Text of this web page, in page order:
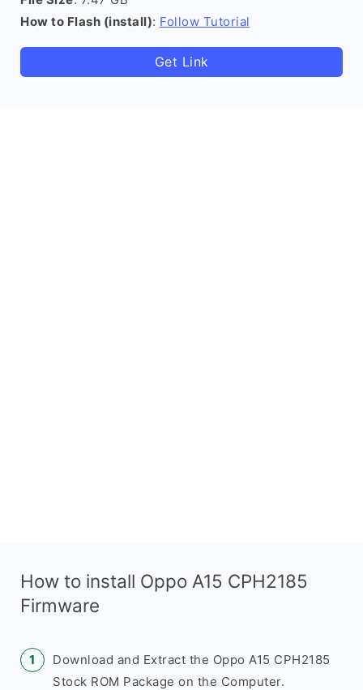
How to Flash (install): Follow Tutorial
Get Link
How to install Oppo A15 CPH2185
Firmware
Download and Extract the Oppo A15 CPH2185
Stock ROM Package on the Computer.